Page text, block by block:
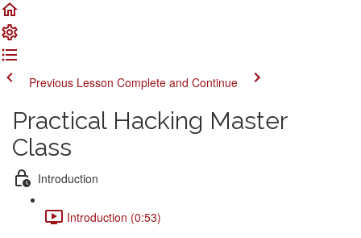
Previous Lesson Complete and Continue
Practical Hacking Master
Class
Introduction
Introduction (0:53)